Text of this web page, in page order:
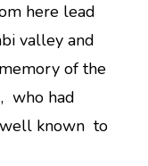
here lead
valley and
of the
who had
well known to